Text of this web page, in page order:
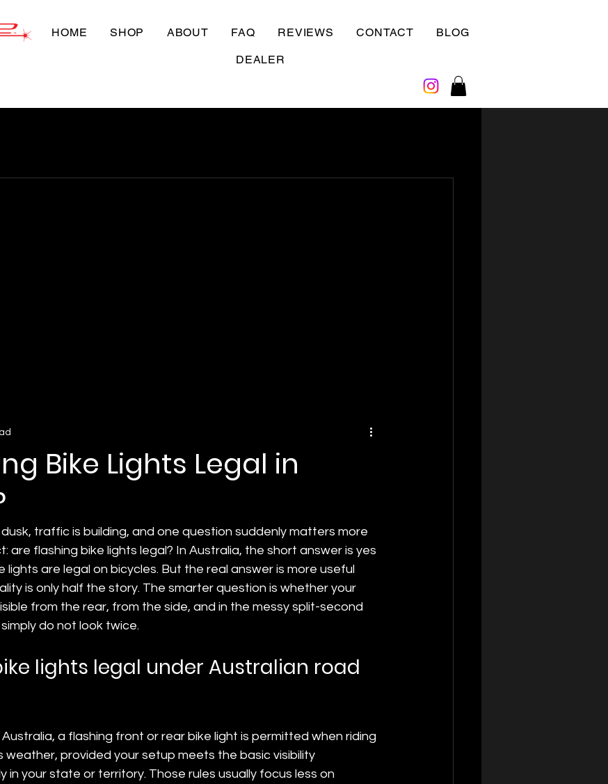
HOME SHOP ABOUT FAQ REVIEWS CONTACT BLOG
DEALER
Bike Lights Legal in
traffic is building, and one question suddenly matters more
are flashing bike lights legal? In Australia, the short answer is yes
lights are legal on bicycles. But the real answer is more useful
is only half the story. The smarter question is whether your
from the rear, from the side, and in the messy split-second
do not look twice.
lights legal under Australian road
a flashing front or rear bike light is permitted when riding
weather, provided your setup meets the basic visibility
in your state or territory. Those rules usually focus less on